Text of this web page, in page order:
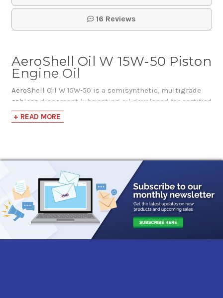
16 Reviews
AeroShell Oil W 15W-50 Piston
Engine Oil
AeroShell Oil W 15W-50 is a semisynthetic, multigrade
ashless dispersant lubricating oil developed for certified
four-stroke aircraft piston engines. It combines high-
quality mineral oil with synthetic hydrocarbon base
AeroShell Oil W 15W-50 contains anti-wear technology
equivalent to Lycoming LW 16702, along with additives
that support rust protection, corrosion resistance,
oxidation stability, anti-foaming performance, and
engine cleanliness. The mineral portion of the
formulation also helps disperse lead combustion by-
+ READ MORE